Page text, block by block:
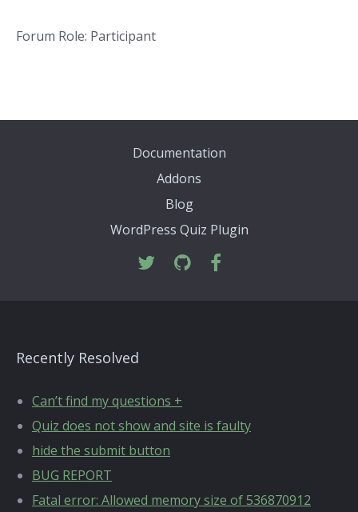
Forum Role: Participant
Documentation
Addons
Blog
WordPress Quiz Plugin
Recently Resolved
Can’t find my questions +
Quiz does not show and site is faulty
hide the submit button
BUG REPORT
Fatal error: Allowed memory size of 536870912